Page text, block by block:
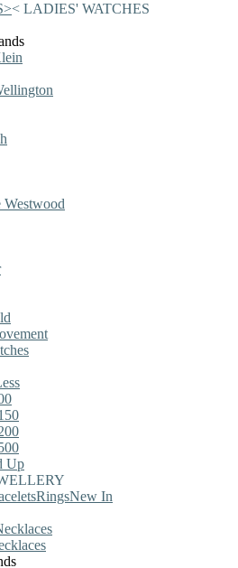
>< LADIES' WATCHES
Up
RingsNew In